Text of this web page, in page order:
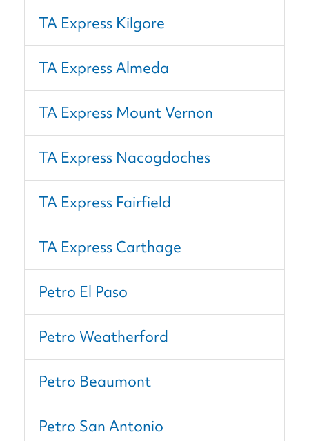
TA Express Kilgore
TA Express Almeda
TA Express Mount Vernon
TA Express Nacogdoches
TA Express Fairfield
TA Express Carthage
Petro El Paso
Petro Weatherford
Petro Beaumont
Petro San Antonio